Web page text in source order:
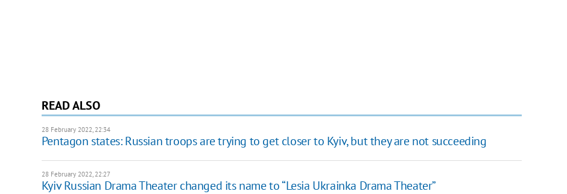
READ ALSO
28 February 2022, 22:34
Pentagon states: Russian troops are trying to get closer to Kyiv, but they are not succeeding
28 February 2022, 22:27
Kyiv Russian Drama Theater changed its name to “Lesia Ukrainka Drama Theater”